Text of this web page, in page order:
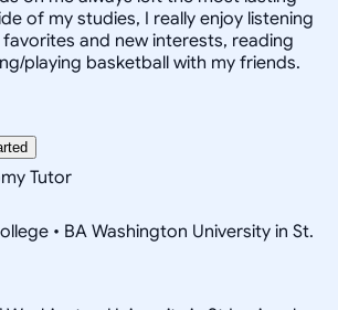
of my studies, I really enjoy listening
and new interests, reading
playing basketball with my friends.
Tutor
• BA Washington University in St.